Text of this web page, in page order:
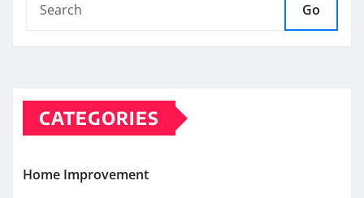
Go
CATEGORIES
Home Improvement